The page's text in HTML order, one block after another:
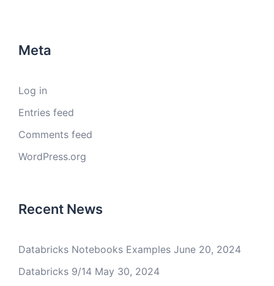
Meta
Log in
Entries feed
Comments feed
WordPress.org
Recent News
Databricks Notebooks Examples June 20, 2024
Databricks 9/14 May 30, 2024